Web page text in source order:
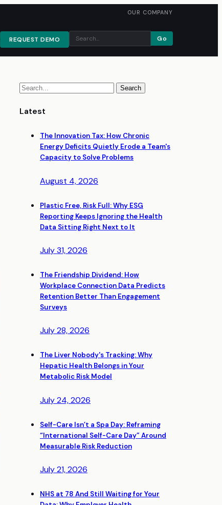
OUR COMPANY
REQUEST DEMO Go
Latest
The Innovation Tax: How Chronic
Energy Deficits Quietly Erode a Team's
Capacity to Solve Problems
August 4, 2026
Plastic Free, Risk Full: Why ESG
Reporting Keeps Ignoring the Health
Data Sitting Right Next to It
July 31, 2026
The Friendship Dividend: How
Workplace Connection Data Predicts
Retention Better Than Engagement
Surveys
July 28, 2026
The Liver Nobody's Tracking: Why
Hepatic Health Belongs in Your
Metabolic Risk Model
July 24, 2026
Self-Care Isn’t a Spa Day: Reframing
“International Self-Care Day” Around
Measurable Risk Reduction
July 21, 2026
NHS at 78 And Still Waiting for Your